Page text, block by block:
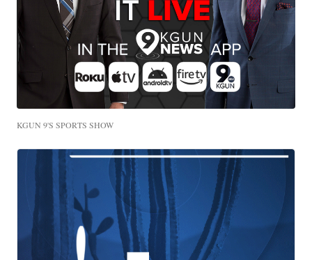
KGUN 9'S SPORTS SHOW